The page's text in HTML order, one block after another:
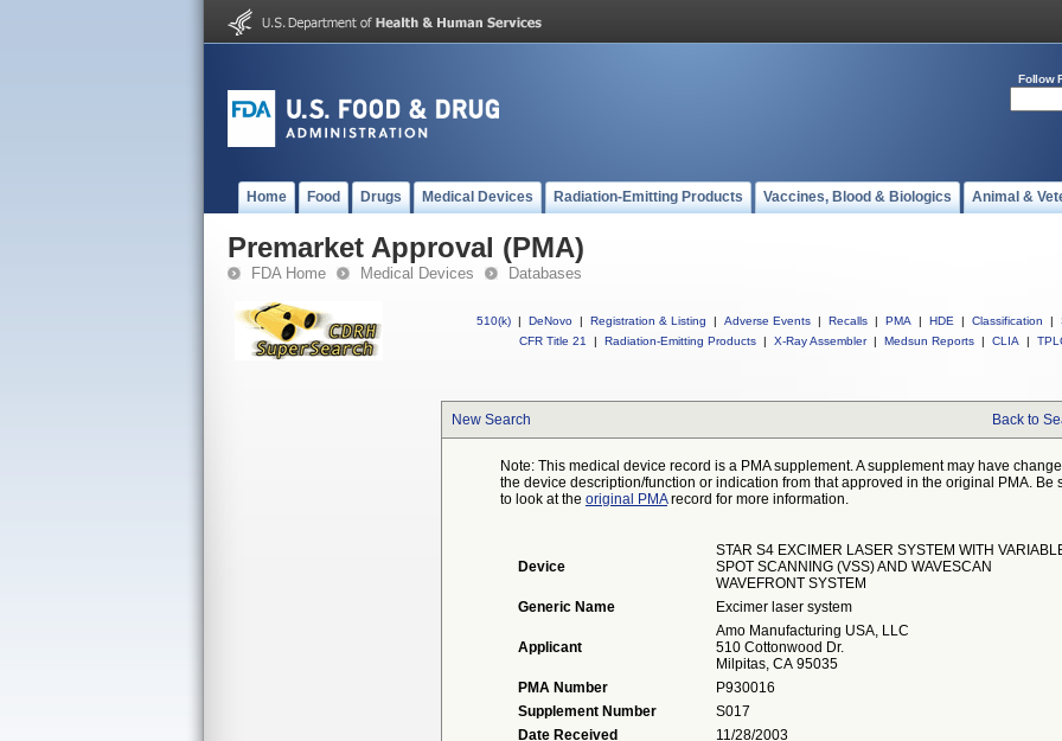
Follow
Home Food Drugs Medical Devices Radiation-Emitting Products Vaccines, Blood & Biologics Animal &
Premarket Approval (PMA)
FDA Home Medical Devices Databases
510(k) | DeNovo | Registration & Listing | Adverse Events | Recalls | PMA | HDE | Classification |
CFR Title 21
| Radiation-Emitting Products | X-Ray Assembler | Medsun Reports | CLIA |
New Search Back to
Note: This medical device record is a PMA supplement. A supplement may have
the device description/function or indication from that approved in the original PMA. Be
to look at the original PMArecord for more information.
Device
STAR S4 EXCIMER LASER SYSTEM WITH
SPOT SCANNING (VSS) AND WAVESCAN
WAVEFRONT SYSTEM
Generic Name
Excimer laser system
Applicant
Amo Manufacturing USA, LLC
510 Cottonwood Dr.
Milpitas, CA 95035
PMA Number
P930016
Supplement Number
S017
Date Received
11/28/2003